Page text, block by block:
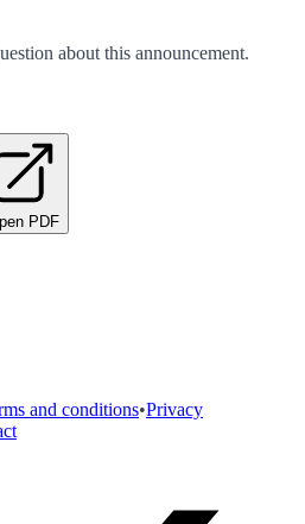
about this announcement.
PDF
and conditions•Privacy